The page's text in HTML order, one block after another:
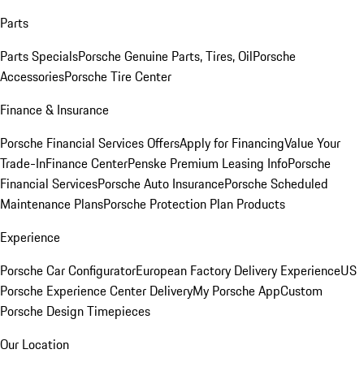
Parts
Parts SpecialsPorsche Genuine Parts, Tires, OilPorsche
AccessoriesPorsche Tire Center
Finance & Insurance
Porsche Financial Services OffersApply for FinancingValue Your
Trade-InFinance CenterPenske Premium Leasing InfoPorsche
Financial ServicesPorsche Auto InsurancePorsche Scheduled
Maintenance PlansPorsche Protection Plan Products
Experience
Porsche Car ConfiguratorEuropean Factory Delivery ExperienceUS
Porsche Experience Center DeliveryMy Porsche AppCustom
Porsche Design Timepieces
Our Location